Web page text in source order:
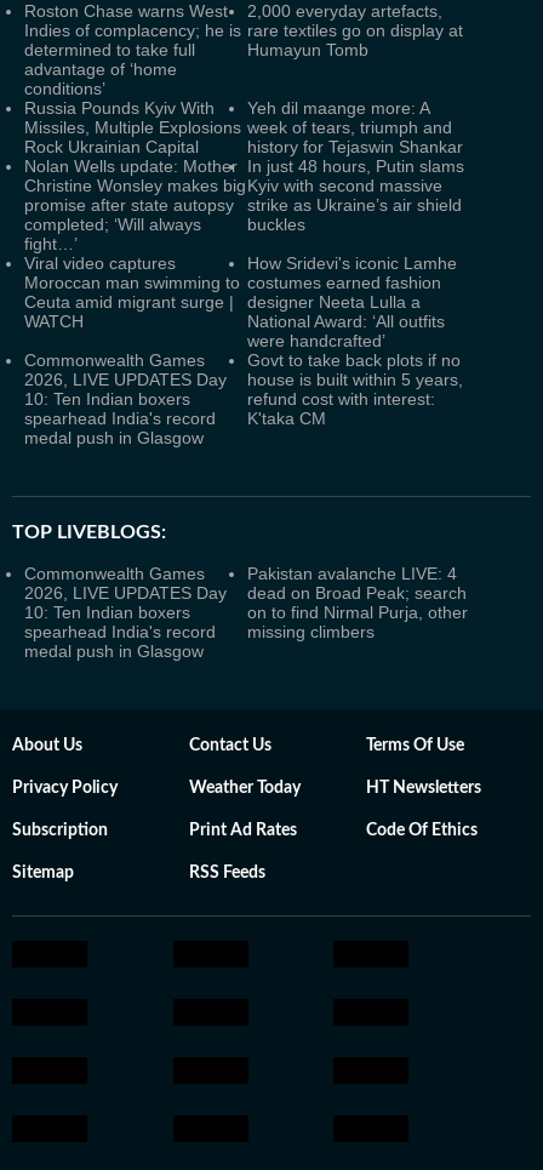
Roston Chase warns West
Indies of complacency; he is
determined to take full
advantage of ‘home
conditions’
2,000 everyday artefacts,
rare textiles go on display at
Humayun Tomb
Russia Pounds Kyiv With
Missiles, Multiple Explosions
Rock Ukrainian Capital
Yeh dil maange more: A
week of tears, triumph and
history for Tejaswin Shankar
Nolan Wells update: Mother
Christine Wonsley makes big
promise after state autopsy
completed; ‘Will always
fight…’
In just 48 hours, Putin slams
Kyiv with second massive
strike as Ukraine’s air shield
buckles
Viral video captures
Moroccan man swimming to
Ceuta amid migrant surge |
WATCH
How Sridevi's iconic Lamhe
costumes earned fashion
designer Neeta Lulla a
National Award: ‘All outfits
were handcrafted’
Commonwealth Games
2026, LIVE UPDATES Day
10: Ten Indian boxers
spearhead India's record
medal push in Glasgow
Govt to take back plots if no
house is built within 5 years,
refund cost with interest:
K'taka CM
TOP LIVEBLOGS:
Commonwealth Games
2026, LIVE UPDATES Day
10: Ten Indian boxers
spearhead India's record
medal push in Glasgow
Pakistan avalanche LIVE: 4
dead on Broad Peak; search
on to find Nirmal Purja, other
missing climbers
About Us Contact Us Terms Of Use
Privacy Policy Weather Today HT Newsletters
Subscription Print Ad Rates Code Of Ethics
Sitemap RSS Feeds